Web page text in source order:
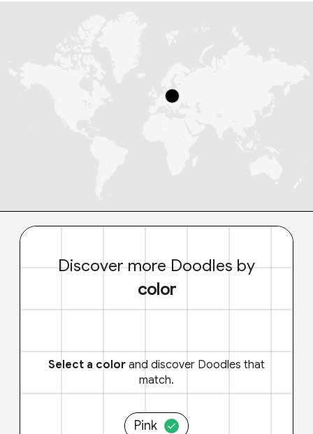
Discover more Doodles by
color
Select a color and discover Doodles that
match.
Pink